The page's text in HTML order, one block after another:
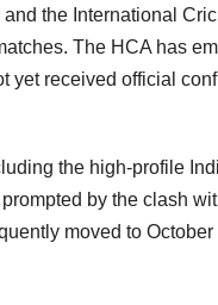
the International
The HCA has
yet received official
the high-profile
by the clash
moved to